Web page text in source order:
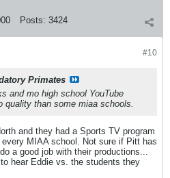
Posts: 3424
#10
Primates
and mo high school YouTube
quality than some miaa schools.
and they had a Sports TV program
MIAA school. Not sure if Pitt has
a good job with their productions...
hear Eddie vs. the students they